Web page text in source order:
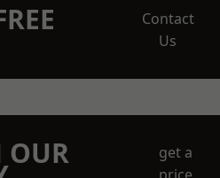
Contact
Us
OUR
get a